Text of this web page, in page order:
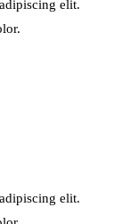
elit.
elit.